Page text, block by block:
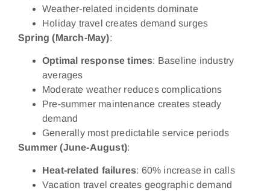
Weather-related incidents dominate
Holiday travel creates demand surges
Spring (March-May):
Optimal response times: Baseline industry
averages
Moderate weather reduces complications
Pre-summer maintenance creates steady
demand
Generally most predictable service periods
Summer (June-August):
Heat-related failures: 60% increase in calls
Vacation travel creates geographic demand